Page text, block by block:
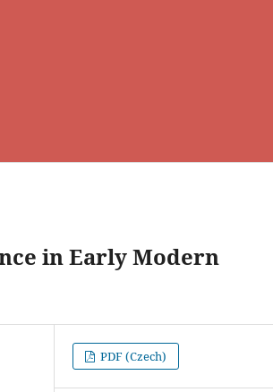
in Early Modern
PDF (Czech)